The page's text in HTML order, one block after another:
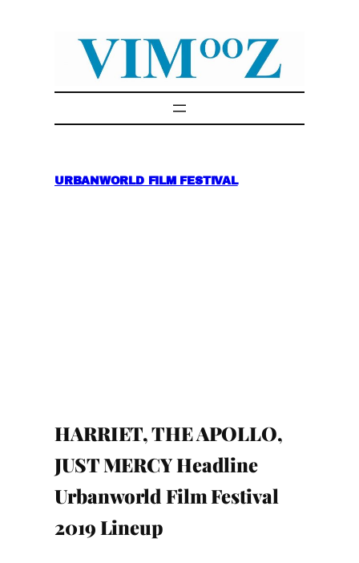
URBANWORLD FILM FESTIVAL
HARRIET, THE APOLLO,
JUST MERCY Headline
Urbanworld Film Festival
2019 Lineup